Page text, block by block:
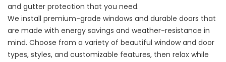
and gutter protection that you need.
We install premium-grade windows and durable doors that
are made with energy savings and weather-resistance in
mind. Choose from a variety of beautiful window and door
types, styles, and customizable features, then relax while